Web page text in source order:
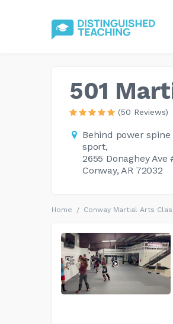
501
(50 Reviews)
Behind power spine
sport,
2655 Donaghey Ave
Conway, AR 72032
Home Conway Martial Arts